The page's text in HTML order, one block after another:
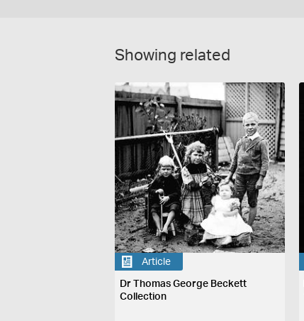
Showing related
Article
Dr Thomas George Beckett
Collection